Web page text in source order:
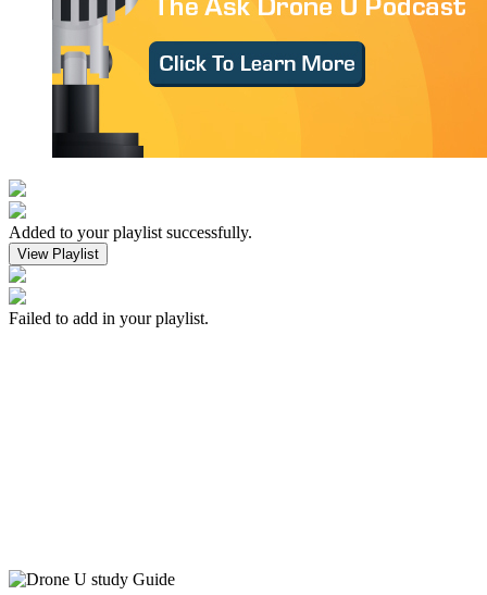
Added to your playlist successfully.
View Playlist
Failed to add in your playlist.